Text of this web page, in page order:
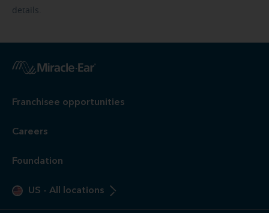
details.
Franchisee opportunities
Careers
Foundation
US - All locations